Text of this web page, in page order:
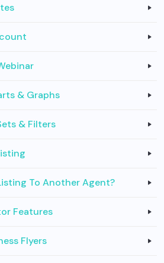
& Graphs
& Filters
To Another Agent?
Features
Flyers